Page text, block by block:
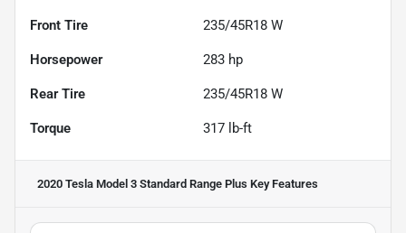
Front Tire 235/45R18 W
Horsepower 283 hp
Rear Tire 235/45R18 W
Torque 317 lb-ft
2020 Tesla Model 3 Standard Range Plus Key Features